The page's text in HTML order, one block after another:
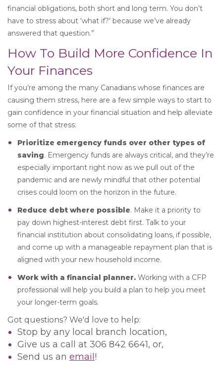
financial obligations, both short and long term. You don’t
have to stress about ‘what if?’ because we’ve already
answered that question.”
How To Build More Confidence In
Your Finances
If you’re among the many Canadians whose finances are
causing them stress, here are a few simple ways to start to
gain confidence in your financial situation and help alleviate
some of that stress:
Prioritize emergency funds over other types of
saving. Emergency funds are always critical, and they’re
especially important right now as we pull out of the
pandemic and are newly mindful that other potential
crises could loom on the horizon in the future.
Reduce debt where possible. Make it a priority to
pay down highest-interest debt first. Talk to your
financial institution about consolidating loans, if possible,
and come up with a manageable repayment plan that is
aligned with your new household income.
Work with a financial planner. Working with a CFP
professional will help you build a plan to help you meet
your longer-term goals.
Got questions? We'd love to help:
Stop by any local branch location,
Give us a call at 306 842 6641, or,
Send us an email !